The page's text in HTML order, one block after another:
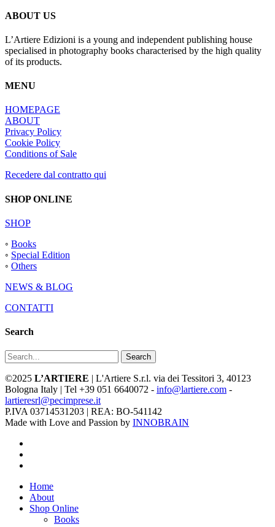
ABOUT US
L’Artiere Edizioni is a young and independent publishing house
specialised in photography books characterised by the high quality
of its products.
MENU
HOMEPAGE
ABOUT
Privacy Policy
Cookie Policy
Conditions of Sale
Recedere dal contratto qui
SHOP ONLINE
SHOP
◦ Books
◦ Special Edition
◦ Others
NEWS & BLOG
CONTATTI
Search
Search
©2025 L’ARTIERE | L'Artiere S.r.l. via dei Tessitori 3, 40123
Bologna Italy | Tel +39 051 6640072 - info@lartiere.com -
lartieresrl@pecimprese.it
P.IVA 03714531203 | REA: BO-541142
Made with Love and Passion by INNOBRAIN
Close
Menu
Home
About
Shop Online
Books